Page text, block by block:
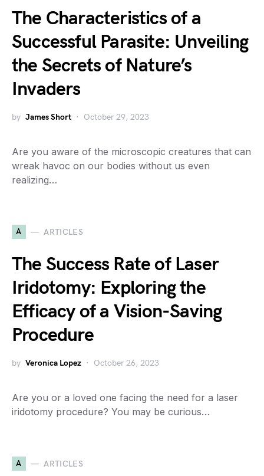
The Characteristics of a
Successful Parasite: Unveiling
the Secrets of Nature’s
Invaders
by James Short October 29, 2023
Are you aware of the microscopic creatures that can
wreak havoc on our bodies without us even
realizing…
A ARTICLES
The Success Rate of Laser
Iridotomy: Exploring the
Efficacy of a Vision-Saving
Procedure
by Veronica Lopez October 26, 2023
Are you or a loved one facing the need for a laser
iridotomy procedure? You may be curious…
A ARTICLES